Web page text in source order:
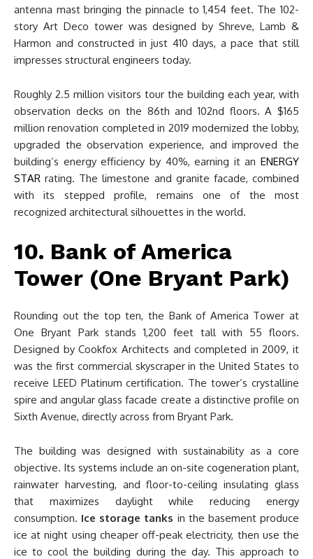
antenna mast bringing the pinnacle to 1,454 feet. The 102-
story Art Deco tower was designed by Shreve, Lamb &
Harmon and constructed in just 410 days, a pace that still
impresses structural engineers today.
Roughly 2.5 million visitors tour the building each year, with
observation decks on the 86th and 102nd floors. A $165
million renovation completed in 2019 modernized the lobby,
upgraded the observation experience, and improved the
building’s energy efficiency by 40%, earning it an ENERGY
STAR rating. The limestone and granite facade, combined
with its stepped profile, remains one of the most
recognized architectural silhouettes in the world.
10. Bank of America
Tower (One Bryant Park)
Rounding out the top ten, the Bank of America Tower at
One Bryant Park stands 1,200 feet tall with 55 floors.
Designed by Cookfox Architects and completed in 2009, it
was the first commercial skyscraper in the United States to
receive LEED Platinum certification. The tower’s crystalline
spire and angular glass facade create a distinctive profile on
Sixth Avenue, directly across from Bryant Park.
The building was designed with sustainability as a core
objective. Its systems include an on-site cogeneration plant,
rainwater harvesting, and floor-to-ceiling insulating glass
that maximizes daylight while reducing energy
consumption. Ice storage tanks in the basement produce
ice at night using cheaper off-peak electricity, then use the
ice to cool the building during the day. This approach to